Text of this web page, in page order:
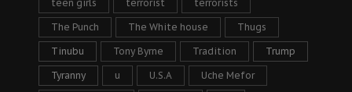
teen girls terrorist terrorists
The Punch The White house Thugs
Tinubu Tony Byrne Tradition Trump
Tyranny u U.S.A Uche Mefor